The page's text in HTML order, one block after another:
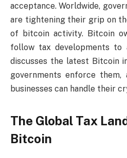
acceptance. Worldwide,
are tightening their grip on
of bitcoin activity. Bitcoin
follow tax developments to
discusses the latest Bitcoin
governments enforce them,
businesses can handle their
The Global Tax
Bitcoin